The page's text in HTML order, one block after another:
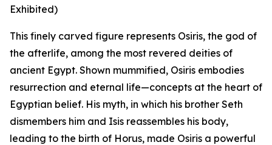
Exhibited)
This finely carved figure represents Osiris, the god of
the afterlife, among the most revered deities of
ancient Egypt. Shown mummified, Osiris embodies
resurrection and eternal life—concepts at the heart of
Egyptian belief. His myth, in which his brother Seth
dismembers him and Isis reassembles his body,
leading to the birth of Horus, made Osiris a powerful